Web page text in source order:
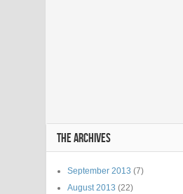
THE ARCHIVES
September 2013 (7)
August 2013 (22)